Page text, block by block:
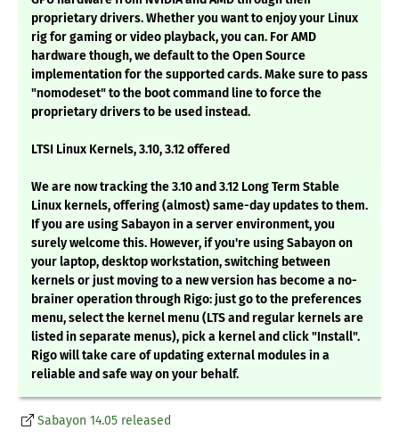
proprietary drivers. Whether you want to enjoy your Linux
rig for gaming or video playback, you can. For AMD
hardware though, we default to the Open Source
implementation for the supported cards. Make sure to pass
"nomodeset" to the boot command line to force the
proprietary drivers to be used instead.
LTSI Linux Kernels, 3.10, 3.12 offered
We are now tracking the 3.10 and 3.12 Long Term Stable
Linux kernels, offering (almost) same-day updates to them.
If you are using Sabayon in a server environment, you
surely welcome this. However, if you're using Sabayon on
your laptop, desktop workstation, switching between
kernels or just moving to a new version has become a no-
brainer operation through Rigo: just go to the preferences
menu, select the kernel menu (LTS and regular kernels are
listed in separate menus), pick a kernel and click "Install".
Rigo will take care of updating external modules in a
reliable and safe way on your behalf.
Sabayon 14.05 released